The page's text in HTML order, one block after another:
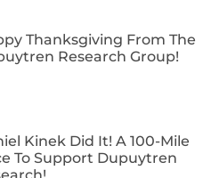
Thanksgiving From The
Research Group!
Kinek Did It! A 100-Mile
To Support Dupuytren